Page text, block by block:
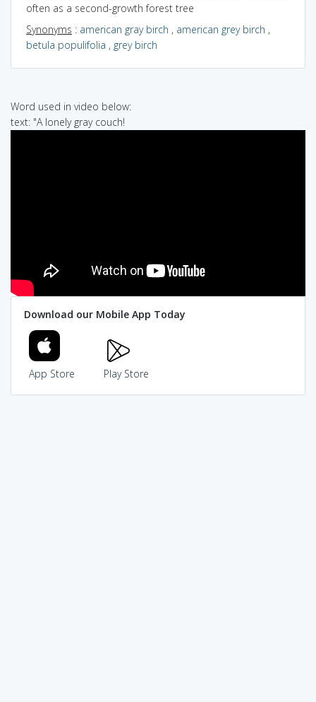
often as a second-growth forest tree
Synonyms : american gray birch , american grey birch ,
betula populifolia , grey birch
Word used in video below:
text: "A lonely gray couch!
Download our Mobile App Today
App Store Play Store